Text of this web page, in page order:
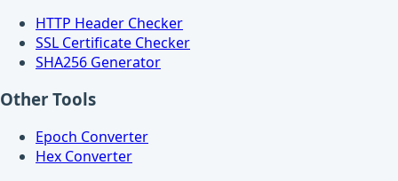
HTTP Header Checker
SSL Certificate Checker
SHA256 Generator
Other Tools
Epoch Converter
Hex Converter